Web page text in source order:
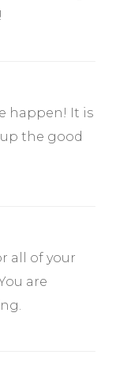
happen! It is
the good
all of your
are